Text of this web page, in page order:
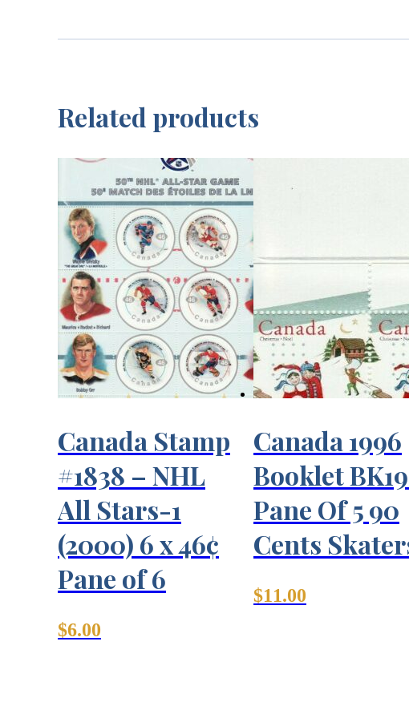
Related products
Canada Stamp
#1838 – NHL
All Stars-1
(2000) 6 x 46¢
Pane of 6
$6.00
Canada 1996
Booklet
Pane Of 5 90
Cents
$11.00